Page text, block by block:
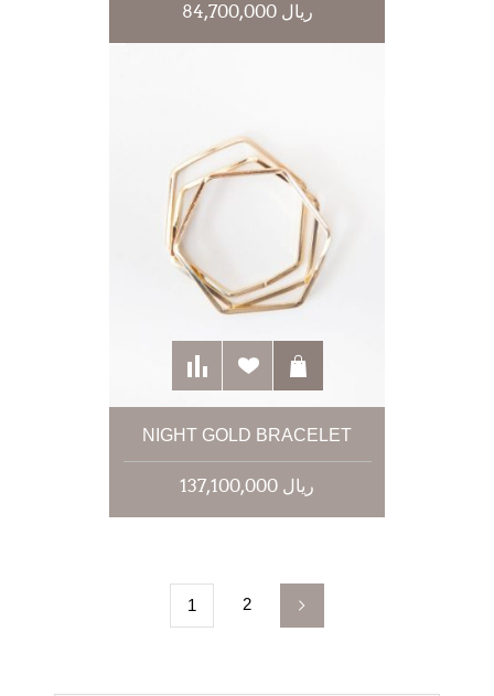
84,700,000 ریال
NIGHT GOLD BRACELET
137,100,000 ریال
1 2